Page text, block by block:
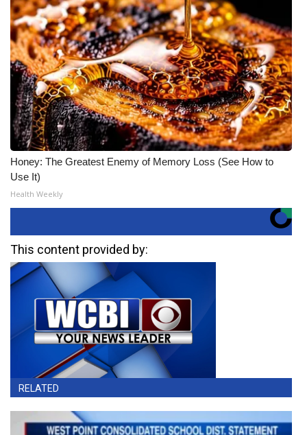
Honey: The Greatest Enemy of Memory Loss (See How to
Use It)
Health Weekly
This content provided by:
RELATED